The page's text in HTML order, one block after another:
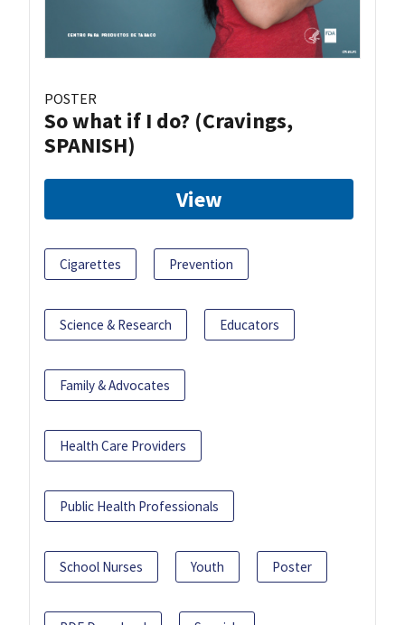
POSTER
So what if I do? (Cravings,
SPANISH)
View
Cigarettes Prevention
Science & Research Educators
Family & Advocates
Health Care Providers
Public Health Professionals
School Nurses Youth Poster